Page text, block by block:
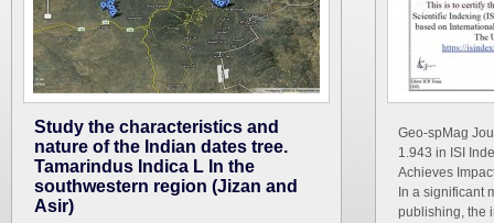
Study the characteristics and
nature of the Indian dates tree.
Tamarindus Indica L In the
southwestern region (Jizan and
Asir)
Geo-spMag
1.943 in ISI
Achieves
In a significant
publishing, the